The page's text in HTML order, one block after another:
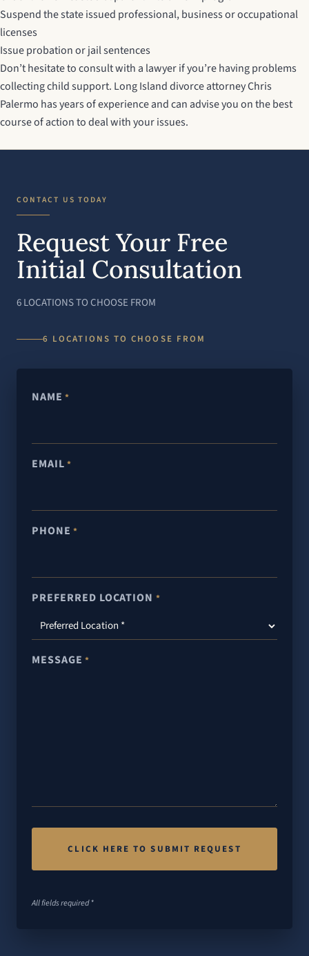
Suspend the state issued professional, business or occupational
licenses
Issue probation or jail sentences
Don’t hesitate to consult with a lawyer if you’re having problems
collecting child support. Long Island divorce attorneyChris
Palermo has years of experience and can advise you on the best
course of action to deal with your issues.
CONTACT US TODAY
Request Your Free
Initial Consultation
6 LOCATIONS TO CHOOSE FROM
6 LOCATIONS TO CHOOSE FROM
NAME *
EMAIL *
PHONE *
PREFERRED LOCATION *
MESSAGE *
All fields required *